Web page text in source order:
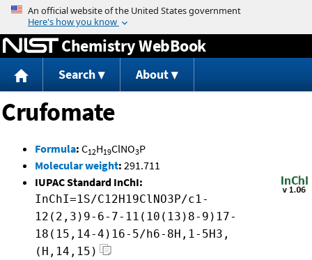
Jump to content
Chemistry WebBook
Search About
Crufomate
Formula: C12H19ClNO3P
Molecular weight: 291.711
IUPAC Standard InChI:
InChI=1S/C12H19ClNO3P/c1-
12(2,3)9-6-7-11(10(13)8-9)17-
18(15,14-4)16-5/h6-8H,1-5H3,
(H,14,15)